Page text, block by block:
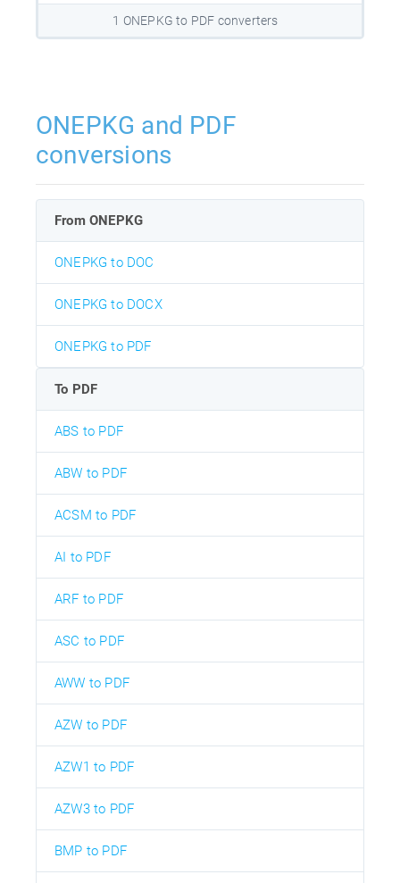
1 ONEPKG to PDF converters
ONEPKG and PDF
conversions
From ONEPKG
ONEPKG to DOC
ONEPKG to DOCX
ONEPKG to PDF
To PDF
ABS to PDF
ABW to PDF
ACSM to PDF
AI to PDF
ARF to PDF
ASC to PDF
AWW to PDF
AZW to PDF
AZW1 to PDF
AZW3 to PDF
BMP to PDF